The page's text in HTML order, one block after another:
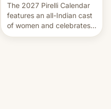
The 2027 Pirelli Calendar
features an all-Indian cast
of women and celebrates
the legacy of the country's